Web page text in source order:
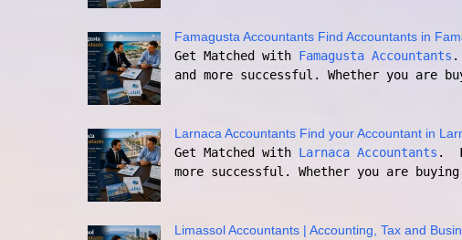
Famagusta Accountants Find Accountants in
Get Matched with Famagusta Accountants .
and more successful. Whether you
Larnaca Accountants Find your Accountant in
Get Matched with Larnaca Accountants .
more successful. Whether you are
Limassol Accountants | Accounting, Tax and